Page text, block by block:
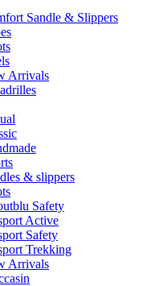
Sandle & Slippers
Arrivals
& slippers
Safety
Active
Safety
Trekking
Arrivals